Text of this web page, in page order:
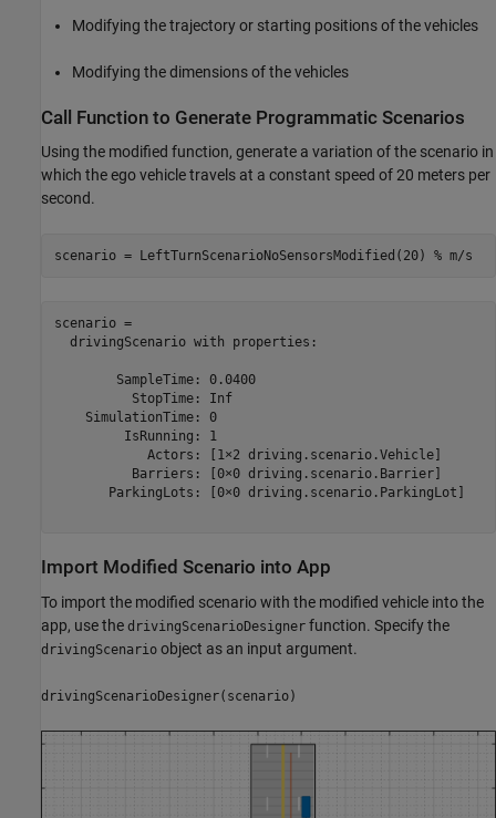
Modifying the trajectory or starting positions of the vehicles
Modifying the dimensions of the vehicles
Call Function to Generate Programmatic Scenarios
Using the modified function, generate a variation of the scenario in
which the ego vehicle travels at a constant speed of 20 meters per
second.
scenario = LeftTurnScenarioNoSensorsModified(20) % m/s
scenario =
  drivingScenario with properties:
        SampleTime: 0.0400
          StopTime: Inf
    SimulationTime: 0
         IsRunning: 1
            Actors: [1×2 driving.scenario.Vehicle]
          Barriers: [0×0 driving.scenario.Barrier]
       ParkingLots: [0×0 driving.scenario.ParkingLot]
Import Modified Scenario into App
To import the modified scenario with the modified vehicle into the
app, use the drivingScenarioDesigner function. Specify the
drivingScenario object as an input argument.
drivingScenarioDesigner(scenario)